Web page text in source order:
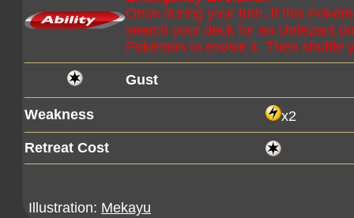
Once during your turn, if this
search your deck for an Unfezant
Pokémon to evolve it. Then shuffle
Gust
Weakness x2
Retreat Cost
Illustration: Mekayu